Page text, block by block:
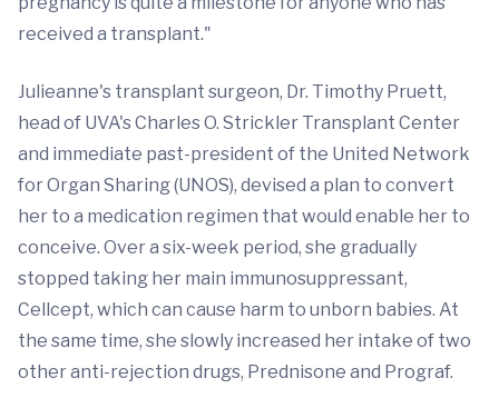
received a transplant."
Julieanne's transplant surgeon, Dr. Timothy Pruett,
head of UVA's Charles O. Strickler Transplant Center
and immediate past-president of the United Network
for Organ Sharing (UNOS), devised a plan to convert
her to a medication regimen that would enable her to
conceive. Over a six-week period, she gradually
stopped taking her main immunosuppressant,
Cellcept, which can cause harm to unborn babies. At
the same time, she slowly increased her intake of two
other anti-rejection drugs, Prednisone and Prograf.